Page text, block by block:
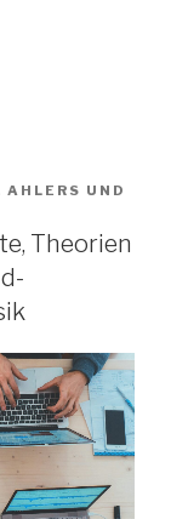
AHLERS UND
Theorien